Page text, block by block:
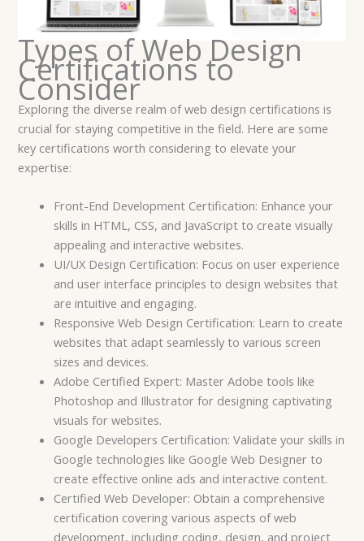
Types of Web Design
Certifications to
Consider
Exploring the diverse realm of web design certifications is
crucial for staying competitive in the field. Here are some
key certifications worth considering to elevate your
expertise:
Front-End Development Certification: Enhance your
skills in HTML, CSS, and JavaScript to create visually
appealing and interactive websites.
UI/UX Design Certification: Focus on user experience
and user interface principles to design websites that
are intuitive and engaging.
Responsive Web Design Certification: Learn to create
websites that adapt seamlessly to various screen
sizes and devices.
Adobe Certified Expert: Master Adobe tools like
Photoshop and Illustrator for designing captivating
visuals for websites.
Google Developers Certification: Validate your skills in
Google technologies like Google Web Designer to
create effective online ads and interactive content.
Certified Web Developer: Obtain a comprehensive
certification covering various aspects of web
development, including coding, design, and project